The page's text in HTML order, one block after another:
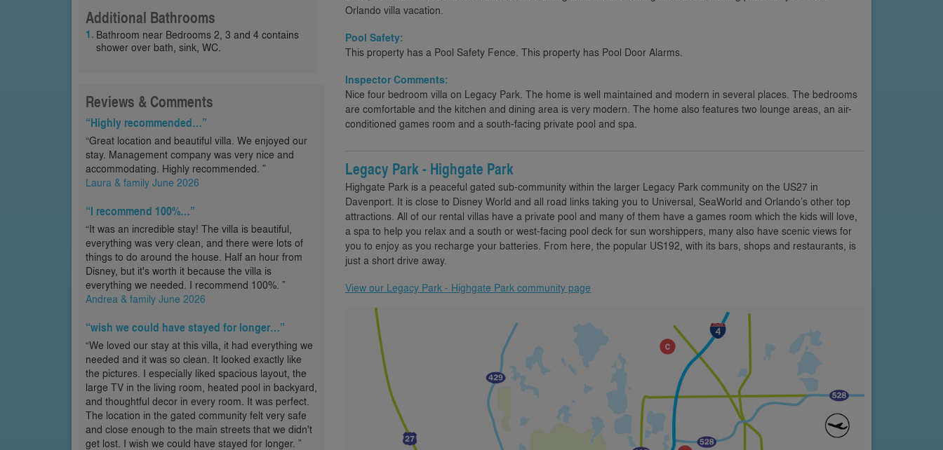
Additional Bathrooms
Bathroom near Bedrooms 2, 3 and 4 contains
shower over bath, sink, WC.
Reviews & Comments
“Highly recommended…”
“Great location and beautiful villa. We enjoyed our
stay. Management company was very nice and
accommodating. Highly recommended. ”
Laura & family June 2026
“I recommend 100%…”
“It was an incredible stay! The villa is beautiful,
everything was very clean, and there were lots of
things to do around the house. Half an hour from
Disney, but it's worth it because the villa is
everything we needed. I recommend 100%. ”
Andrea & family June 2026
“wish we could have stayed for longer…”
“We loved our stay at this villa, it had everything we
needed and it was so clean. It looked exactly like
the pictures. I especially liked spacious layout, the
large TV in the living room, heated pool in backyard,
and thoughtful decor in every room. It was perfect.
The location in the gated community felt very safe
and close enough to the main streets that we didn't
get lost. I wish we could have stayed for longer. ”
Orlando villa vacation.
Pool Safety:
This property has a Pool Safety Fence. This property has Pool Door Alarms.
Inspector Comments:
Nice four bedroom villa on Legacy Park. The home is well maintained and modern in several places. The bedrooms
are comfortable and the kitchen and dining area is very modern. The home also features two lounge areas, an air-
conditioned games room and a south-facing private pool and spa.
Legacy Park - Highgate Park
Highgate Park is a peaceful gated sub-community within the larger Legacy Park community on the US27 in
Davenport. It is close to Disney World and all road links taking you to Universal, SeaWorld and Orlando’s other top
attractions. All of our rental villas have a private pool and many of them have a games room which the kids will love,
a spa to help you relax and a south or west-facing pool deck for sun worshippers, many also have scenic views for
you to enjoy as you recharge your batteries. From here, the popular US192, with its bars, shops and restaurants, is
just a short drive away.
View our Legacy Park - Highgate Park community page